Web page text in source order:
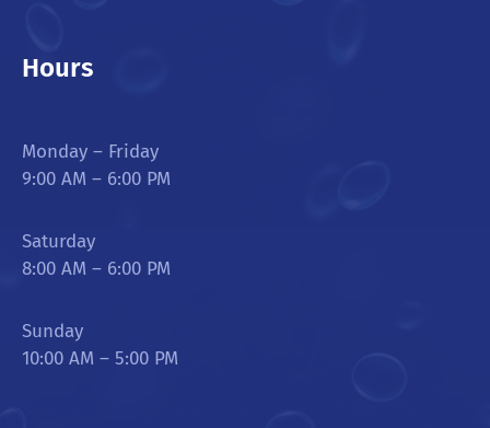
Hours
Monday – Friday
9:00 AM – 6:00 PM
Saturday
8:00 AM – 6:00 PM
Sunday
10:00 AM – 5:00 PM